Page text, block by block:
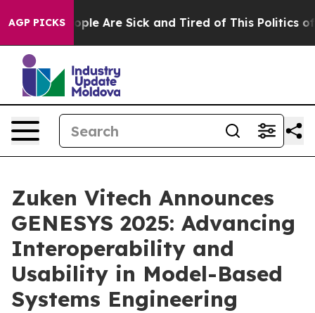
AGP PICKS
“People Are Sick and Tired of This Politics of
Zuken Vitech Announces
GENESYS 2025: Advancing
Interoperability and
Usability in Model-Based
Systems Engineering